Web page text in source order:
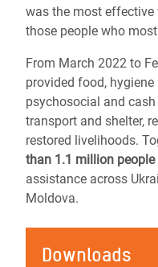
was the most effective
those people who
From March 2022 to
provided food,
psychosocial and
transport and shelter,
restored livelihoods.
than 1.1 million people
assistance across
Moldova.
Downloads